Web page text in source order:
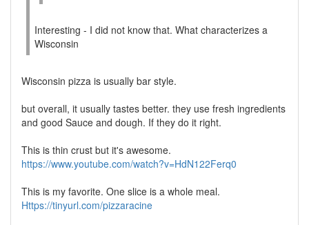
Interesting - I did not know that. What characterizes a
Wisconsin
Wisconsin pizza is usually bar style.
but overall, it usually tastes better. they use fresh ingredients
and good Sauce and dough. If they do it right.
This is thin crust but it's awesome.
https://www.youtube.com/watch?v=HdN122Ferq0
This is my favorite. One slice is a whole meal.
Https://tinyurl.com/pizzaracine